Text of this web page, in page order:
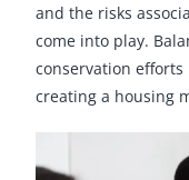
and the risks
come into play.
conservation
creating a housing